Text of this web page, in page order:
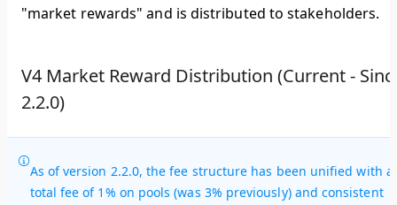
"market rewards" and is distributed to stakeholders.
V4 Market Reward Distribution (Current -
2.2.0)
As of version 2.2.0, the fee structure has been unified with a
total fee of 1% on pools (was 3% previously) and consistent